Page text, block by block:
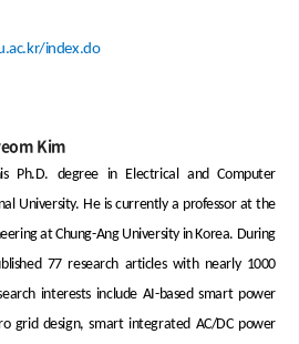
index.do
Kim
Ph.D. degree in Electrical and Computer
University. He is currently a professor at the
at Chung-Ang University in Korea. During
77 research articles with nearly 1000
interests include AI-based smart power
grid design, smart integrated AC/DC power